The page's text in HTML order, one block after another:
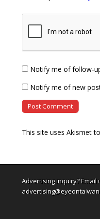
Notify me of follow-
Notify me of new
This site uses Akismet
Advertising inquiry? Email